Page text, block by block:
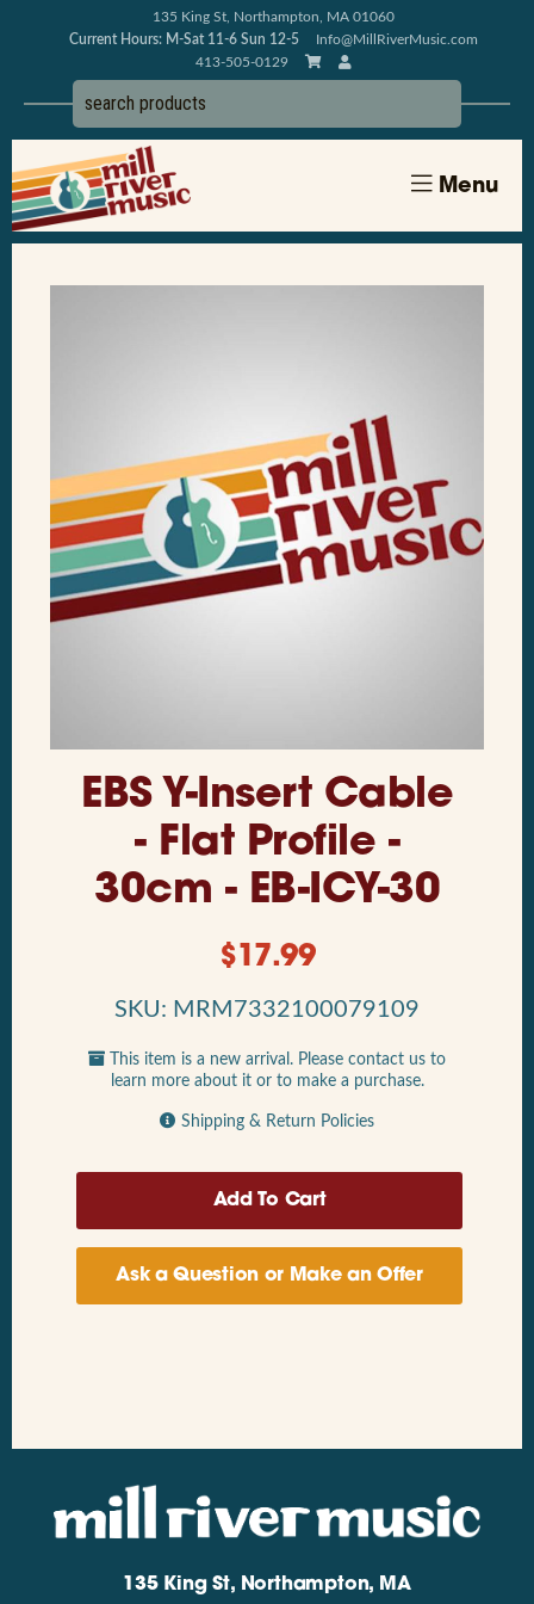
135 King St, Northampton, MA 01060
Current Hours: M-Sat 11-6 Sun 12-5
Info@MillRiverMusic.com
413-505-0129
Menu
EBS Y-Insert Cable
- Flat Profile -
30cm - EB-ICY-30
$17.99
SKU: MRM7332100079109
This item is a new arrival. Please contact us to
learn more about it or to make a purchase.
Shipping & Return Policies
Ask a Question or Make an Offer
135 King St, Northampton, MA